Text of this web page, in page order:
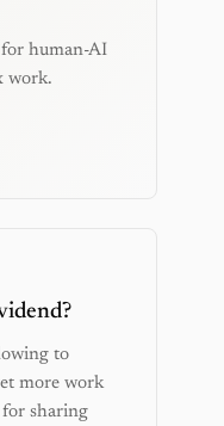
human-AI
work.
to
more work
for sharing